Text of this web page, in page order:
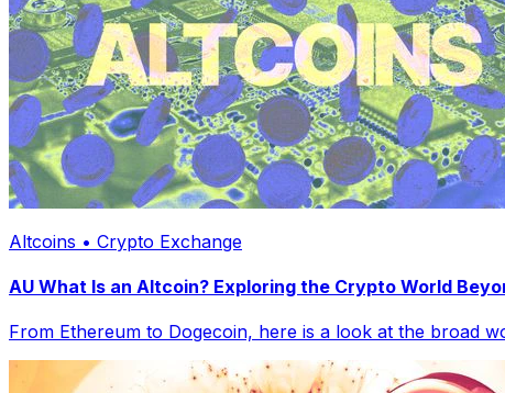
Altcoins • Crypto Exchange
AU What Is an Altcoin? Exploring the Crypto World
From Ethereum to Dogecoin, here is a look at the broad